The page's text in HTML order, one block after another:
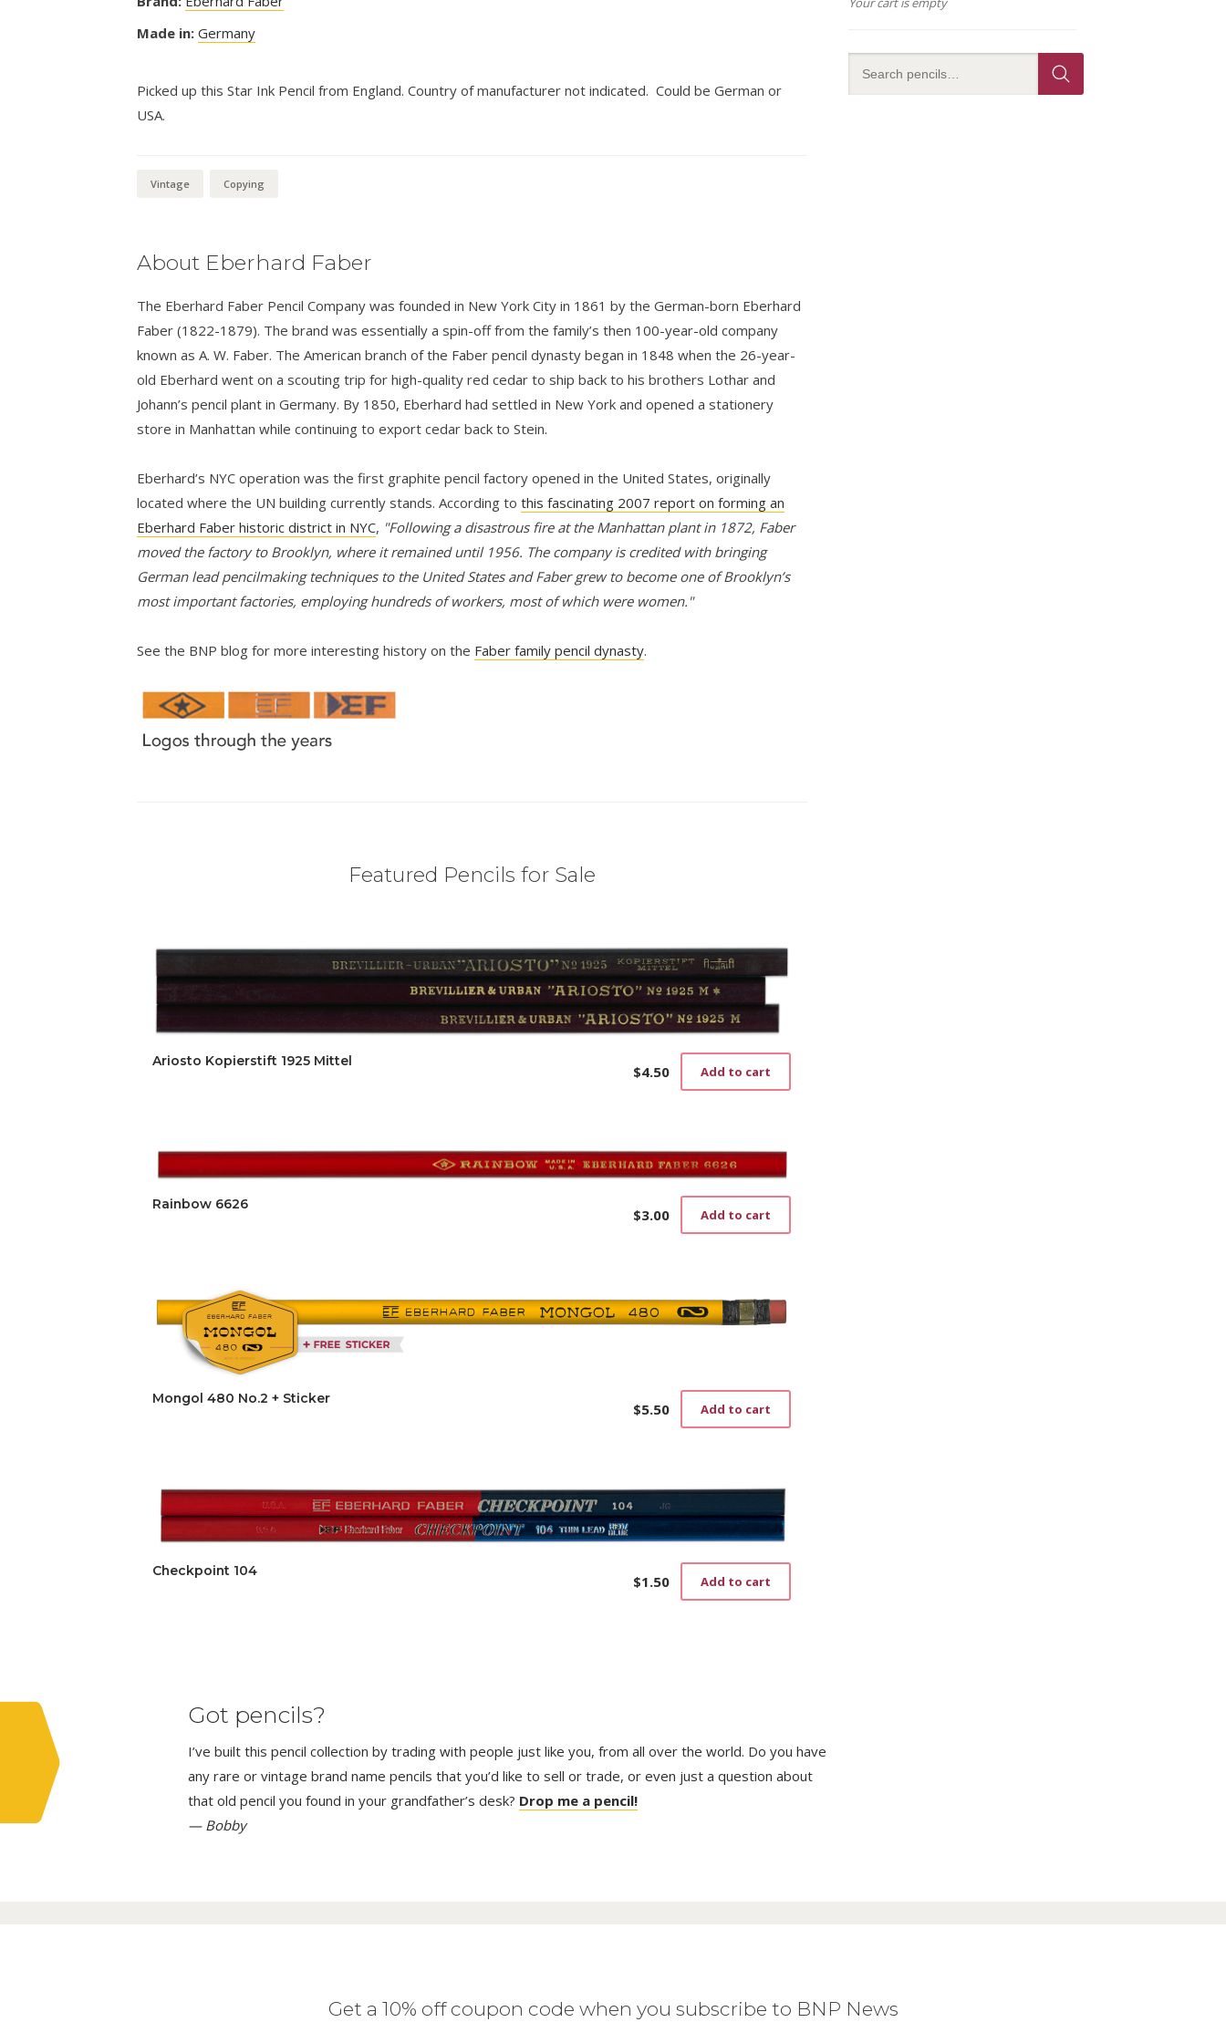
Made in: Germany
Picked up this Star Ink Pencil from England. Country of manufacturer not indicated. Could be German or
USA.
Vintage Copying
About Eberhard Faber
The Eberhard Faber Pencil Company was founded in New York City in 1861 by the German-born Eberhard
Faber (1822-1879). The brand was essentially a spin-off from the family’s then 100-year-old company
known as A. W. Faber. The American branch of the Faber pencil dynasty began in 1848 when the 26-year-
old Eberhard went on a scouting trip for high-quality red cedar to ship back to his brothers Lothar and
Johann’s pencil plant in Germany. By 1850, Eberhard had settled in New York and opened a stationery
store in Manhattan while continuing to export cedar back to Stein.
Eberhard’s NYC operation was the first graphite pencil factory opened in the United States, originally
located where the UN building currently stands. According to this fascinating 2007 report on forming an
Eberhard Faber historic district in NYC, "Following a disastrous fire at the Manhattan plant in 1872, Faber
moved the factory to Brooklyn, where it remained until 1956. The company is credited with bringing
German lead pencilmaking techniques to the United States and Faber grew to become one of Brooklyn’s
most important factories, employing hundreds of workers, most of which were women."
See the BNP blog for more interesting history on the Faber family pencil dynasty.
Featured Pencils for Sale
Ariosto Kopierstift 1925 Mittel
$4.50 Add to cart
Rainbow 6626
$3.00 Add to cart
Mongol 480 No.2 + Sticker
$5.50 Add to cart
Checkpoint 104
$1.50 Add to cart
Got pencils?
I’ve built this pencil collection by trading with people just like you, from all over the world. Do you have
any rare or vintage brand name pencils that you’d like to sell or trade, or even just a question about
that old pencil you found in your grandfather’s desk? Drop me a pencil!
— Bobby
Get a 10% off coupon code when you subscribe to BNP News